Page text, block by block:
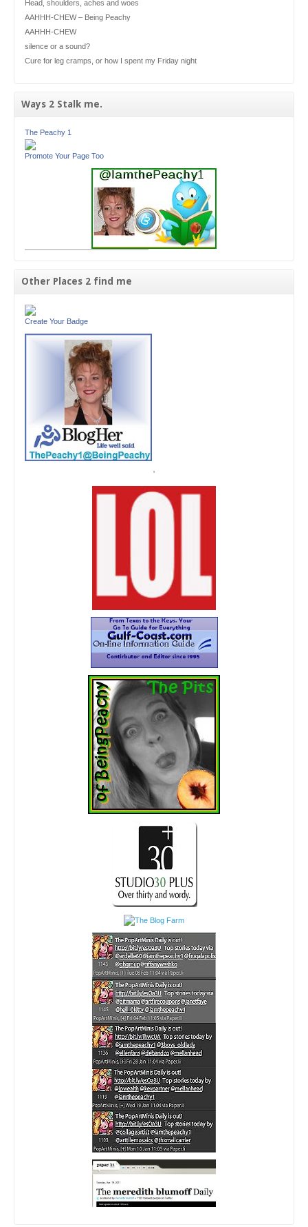
Head, shoulders, aches and woes
AAHHH-CHEW – Being Peachy
AAHHH-CHEW
silence or a sound?
Cure for leg cramps, or how I spent my Friday night
Ways 2 Stalk me.
The Peachy 1
Promote Your Page Too
Other Places 2 find me
Create Your Badge
'